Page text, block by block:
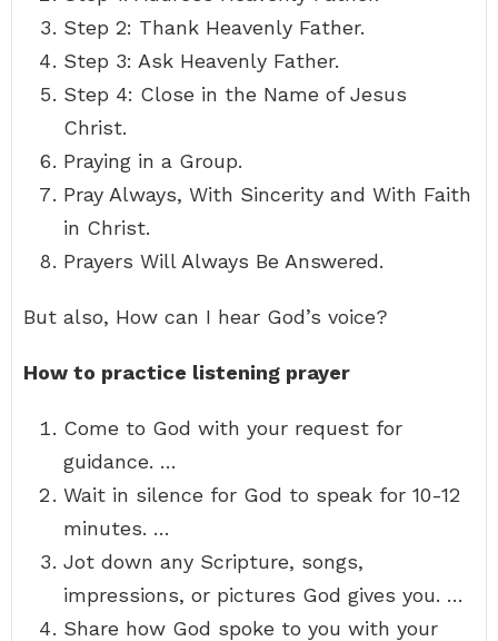
Step 2: Thank Heavenly Father.
Step 3: Ask Heavenly Father.
Step 4: Close in the Name of Jesus
Christ.
Praying in a Group.
Pray Always, With Sincerity and With Faith
in Christ.
Prayers Will Always Be Answered.
But also, How can I hear God’s voice?
How to practice listening prayer
Come to God with your request for
guidance. …
Wait in silence for God to speak for 10-12
minutes. …
Jot down any Scripture, songs,
impressions, or pictures God gives you. …
Share how God spoke to you with your